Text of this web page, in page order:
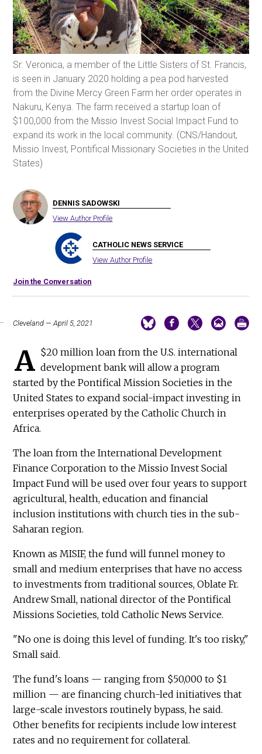
Sr. Veronica, a member of the Little Sisters of St. Francis,
is seen in January 2020 holding a pea pod harvested
from the Divine Mercy Green Farm her order operates in
Nakuru, Kenya. The farm received a startup loan of
$100,000 from the Missio Invest Social Impact Fund to
expand its work in the local community. (CNS/Handout,
Missio Invest, Pontifical Missionary Societies in the United
States)
DENNIS SADOWSKI
View Author Profile
CATHOLIC NEWS SERVICE
View Author Profile
Join the Conversation
Cleveland — April 5, 2021
A $20 million loan from the U.S. international
development bank will allow a program
started by the Pontifical Mission Societies in the
United States to expand social-impact investing in
enterprises operated by the Catholic Church in
Africa.
The loan from the International Development
Finance Corporation to the Missio Invest Social
Impact Fund will be used over four years to support
agricultural, health, education and financial
inclusion institutions with church ties in the sub-
Saharan region.
Known as MISIF, the fund will funnel money to
small and medium enterprises that have no access
to investments from traditional sources, Oblate Fr.
Andrew Small, national director of the Pontifical
Missions Societies, told Catholic News Service.
"No one is doing this level of funding. It's too risky,"
Small said.
The fund's loans — ranging from $50,000 to $1
million — are financing church-led initiatives that
large-scale investors routinely bypass, he said.
Other benefits for recipients include low interest
rates and no requirement for collateral.